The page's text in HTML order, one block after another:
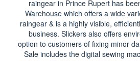
raingear in Prince Rupert has
Warehouse which offers a wide
raingear & is a highly visible,
business. Slickers also offers
option to customers of fixing minor
Sale includes the digital sewing